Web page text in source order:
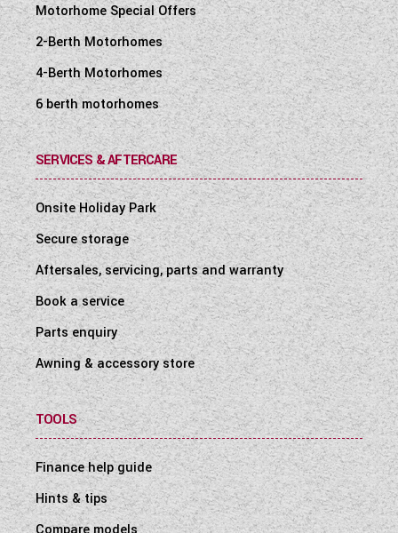
Motorhome Special Offers
2-Berth Motorhomes
4-Berth Motorhomes
6 berth motorhomes
SERVICES & AFTERCARE
Onsite Holiday Park
Secure storage
Aftersales, servicing, parts and warranty
Book a service
Parts enquiry
Awning & accessory store
TOOLS
Finance help guide
Hints & tips